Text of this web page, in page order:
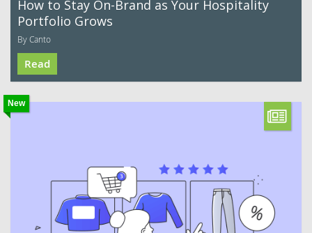
How to Stay On-Brand as Your Hospitality
Portfolio Grows
By Canto
Read
New